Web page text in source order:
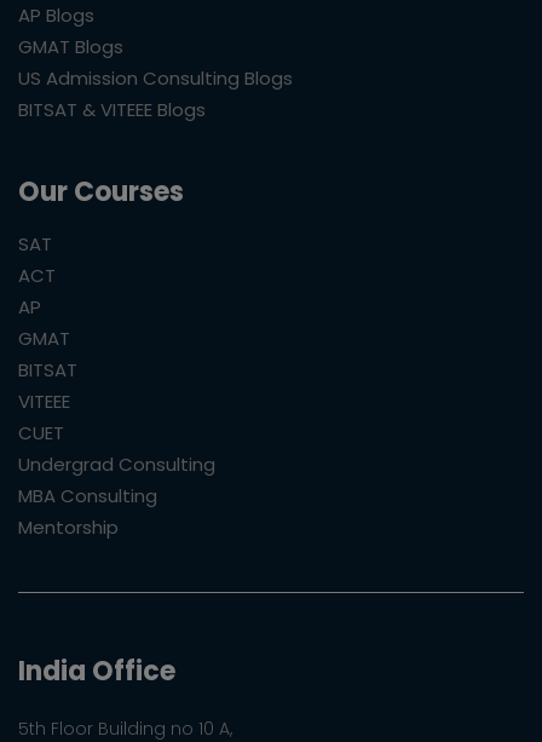
AP Blogs
GMAT Blogs
US Admission Consulting Blogs
BITSAT & VITEEE Blogs
Our Courses
SAT
ACT
AP
GMAT
BITSAT
VITEEE
CUET
Undergrad Consulting
MBA Consulting
Mentorship
India Office
5th Floor Building no 10 A,